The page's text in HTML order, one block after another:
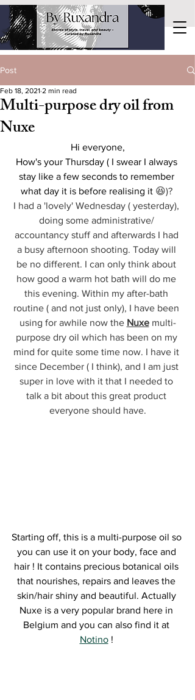
Post
Multi-purpose dry oil from
Nuxe
Feb 18, 2021 2 min read
Hi everyone,
How's your Thursday ( I swear I always
stay like a few seconds to remember
what day it is before realising it 😆)?
I had a 'lovely' Wednesday ( yesterday),
doing some administrative/
accountancy stuff and afterwards I had
a busy afternoon shooting. Today will
be no different. I can only think about
how good a warm hot bath will do me
this evening. Within my after-bath
routine ( and not just only), I have been
using for awhile now the Nuxe multi-
purpose dry oil which has been on my
mind for quite some time now. I have it
since December ( I think), and I am just
super in love with it that I needed to
talk a bit about this great product
everyone should have.
Starting off, this is a multi-purpose oil so
you can use it on your body, face and
hair ! It contains precious botanical oils
that nourishes, repairs and leaves the
skin/hair shiny and beautiful. Actually
Nuxe is a very popular brand here in
Belgium and you can also find it at
Notino !